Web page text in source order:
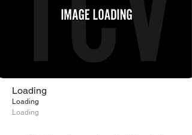
Share
Link
Loading
Loading
Loading